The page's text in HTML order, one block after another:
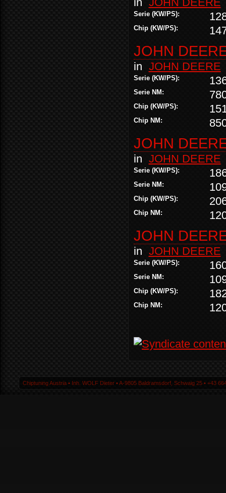
Serie (KW/PS):
Chip (KW/PS):
JOHN
in JOHN DEERE
Serie (KW/PS):
Serie NM:
Chip (KW/PS):
Chip NM:
JOHN
in JOHN DEERE
Serie (KW/PS):
Serie NM:
Chip (KW/PS):
Chip NM:
JOHN
in JOHN DEERE
Serie (KW/PS):
Serie NM:
Chip (KW/PS):
Chip NM:
Chiptuning Austria ▪ Inh. WOLF Dieter ▪ A-9805 Baldramsdorf, Schwaig 25 ▪ +43